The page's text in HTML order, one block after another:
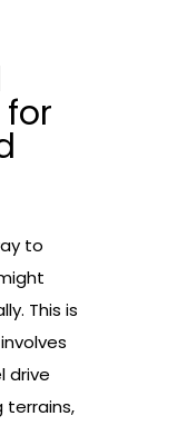
for
to
This is
drive
terrains,